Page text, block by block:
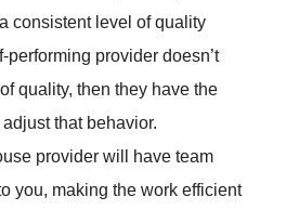
consistent level of quality
performing provider doesn’t
quality, then they have the
that behavior.
provider will have team
you, making the work efficient